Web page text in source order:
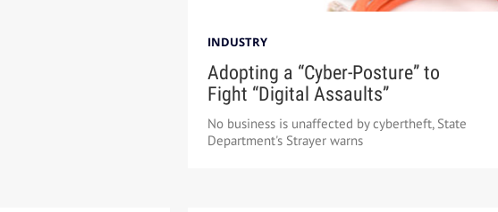
INDUSTRY
Adopting a “Cyber-Posture” to
Fight “Digital Assaults”
No business is unaffected by cybertheft, State
Department's Strayer warns